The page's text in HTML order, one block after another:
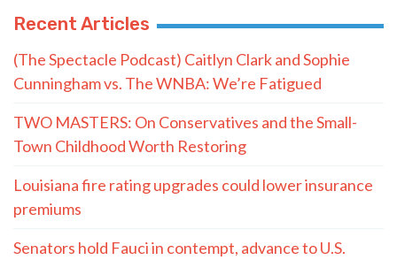
Recent Articles
(The Spectacle Podcast) Caitlyn Clark and Sophie
Cunningham vs. The WNBA: We’re Fatigued
TWO MASTERS: On Conservatives and the Small-
Town Childhood Worth Restoring
Louisiana fire rating upgrades could lower insurance
premiums
Senators hold Fauci in contempt, advance to U.S.